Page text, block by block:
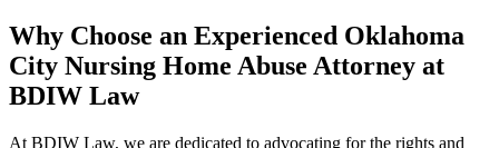
Why Choose an Experienced Oklahoma
City Nursing Home Abuse Attorney at
BDIW Law
At BDIW Law, we are dedicated to advocating for the rights and